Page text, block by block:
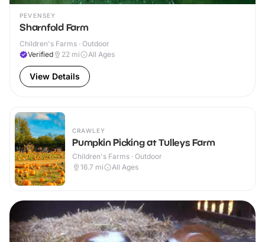
PEVENSEY
Sharnfold Farm
Children's Farms · Outdoor
Verified
22 mi All Ages
View Details
CRAWLEY
Pumpkin Picking at Tulleys Farm
Children's Farms · Outdoor
16.7 mi All Ages